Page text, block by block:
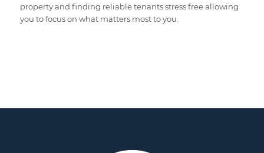
property and finding reliable tenants stress free allowing
you to focus on what matters most to you.